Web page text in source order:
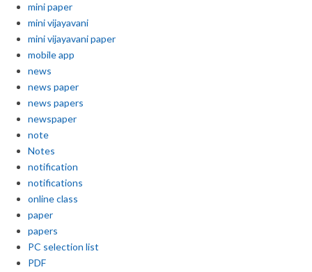
mini paper
mini vijayavani
mini vijayavani paper
mobile app
news
news paper
news papers
newspaper
note
Notes
notification
notifications
online class
paper
papers
PC selection list
PDF